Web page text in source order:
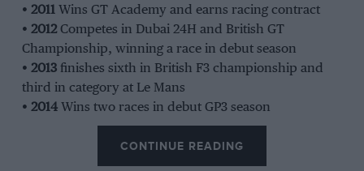
• 2011Wins GT Academy and earns racing contract
• 2012Competes in Dubai 24H and British GT
Championship, winning a race in debut season
• 2013finishes sixth in British F3 championship and
third in category at Le Mans
• 2014Wins two races in debut GP3 season
Car tragically flips at Nürburgring 24H, killing a
spectator; races top-category LMP1 car at Le Mans
Races in Japan, starting five season stint in
CONTINUE READING